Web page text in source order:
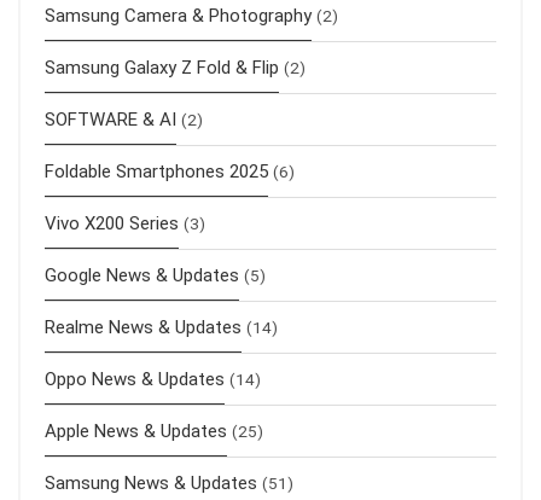
Samsung Camera & Photography (2)
Samsung Galaxy Z Fold & Flip (2)
SOFTWARE & AI (2)
Foldable Smartphones 2025 (6)
Vivo X200 Series (3)
Google News & Updates (5)
Realme News & Updates (14)
Oppo News & Updates (14)
Apple News & Updates (25)
Samsung News & Updates (51)